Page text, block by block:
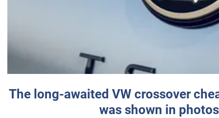
The long-awaited VW crossover
was shown in photos